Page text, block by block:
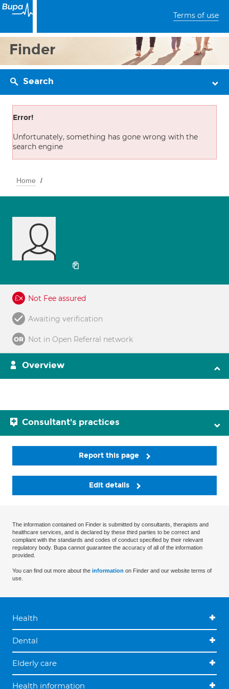
Terms of use
Finder
Search
Error!
Unfortunately, something has gone wrong with the
search engine
Home
Not Fee assured
Awaiting verification
Not in Open Referral network
Overview
Consultant's practices
Report this page
Edit details
The information contained on Finder is submitted by consultants, therapists and
healthcare services, and is declared by these third parties to be correct and
compliant with the standards and codes of conduct specified by their relevant
regulatory body. Bupa cannot guarantee the accuracy of all of the information
provided.
You can find out more about the information on Finder and our website terms of
use.
Health
Dental
Elderly care
Health information